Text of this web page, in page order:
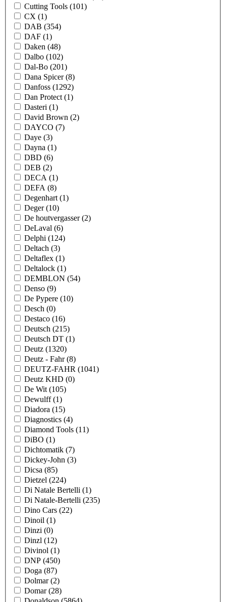
Cutting Tools (101)
CX (1)
DAB (354)
DAF (1)
Daken (48)
Dalbo (102)
Dal-Bo (201)
Dana Spicer(8)
Danfoss (1292)
Dan Protect (1)
Dasteri (1)
David Brown (2)
DAYCO (7)
Daye (3)
Dayna (1)
DBD (6)
DEB (2)
DECA (1)
DEFA (8)
Degenhart (1)
Deger(10)
De houtvergasser(2)
DeLaval (6)
Delphi (124)
Deltach (3)
Deltaflex (1)
Deltalock (1)
DEMBLON (54)
Denso (9)
De Pypere (10)
Desch (0)
Destaco (16)
Deutsch (215)
Deutsch DT (1)
Deutz (1320)
Deutz - Fahr(8)
DEUTZ-FAHR (1041)
Deutz KHD (0)
De Wit (105)
Dewulff(1)
Diadora (15)
Diagnostics (4)
Diamond Tools (11)
DiBO (1)
Dichtomatik (7)
Dickey-John (3)
Dicsa (85)
Dietzel (224)
Di Natale Bertelli (1)
Di Natale-Bertelli (235)
Dino Cars (22)
Dinoil (1)
Dinzi (0)
Dinzl (12)
Divinol (1)
DNP (450)
Doga (87)
Dolmar(2)
Domar(28)